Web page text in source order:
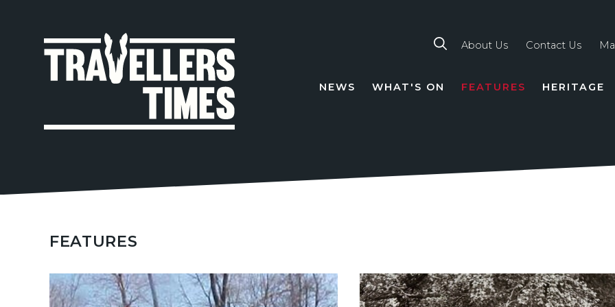
About Us Contact Us
NEWS WHAT'S ON FEATURES HERITAGE
FEATURES